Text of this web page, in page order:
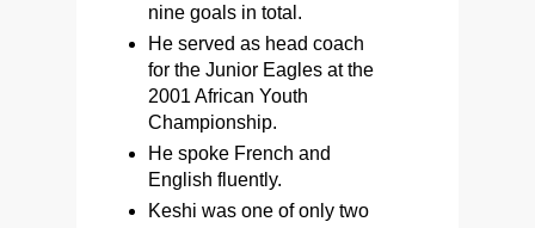
nine goals in total.
He served as head coach
for the Junior Eagles at the
2001 African Youth
Championship.
He spoke French and
English fluently.
Keshi was one of only two